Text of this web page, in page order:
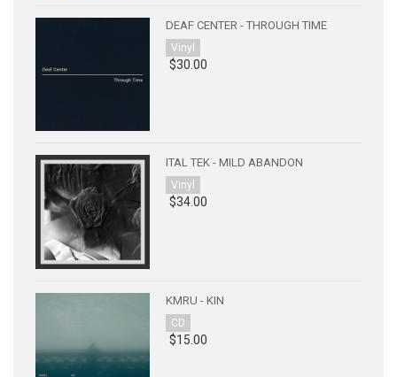
DEAF CENTER - THROUGH TIME
Vinyl
$30.00
ITAL TEK - MILD ABANDON
Vinyl
$34.00
KMRU - KIN
CD
$15.00